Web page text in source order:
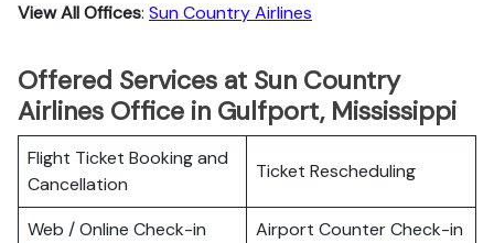
View All Offices: Sun Country Airlines
Offered Services at Sun Country
Airlines Office in Gulfport, Mississippi
Flight Ticket Booking and
Cancellation
Ticket Rescheduling
Web / Online Check-in
Airport Counter Check-in